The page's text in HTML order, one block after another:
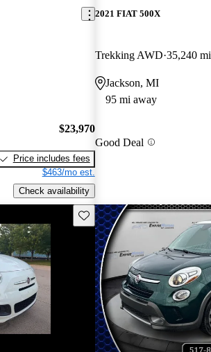
$23,970
Price includes fees
$463/mo est.
Check availability
2021 FIAT 500X
Trekking AWD 35,240 mi
Jackson, MI
95 mi away
Good Deal
Save this listing